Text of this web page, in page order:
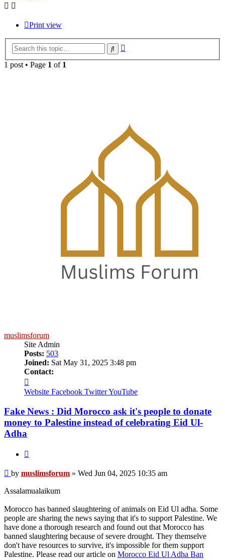
Print view
Search
1 post • Page 1 of 1
muslimsforum
Site Admin
Posts: 503
Joined: Sat May 31, 2025 3:48 pm
Contact:
muslimsforum
Website Facebook TwitterYouTube
Fake News : Did Morocco ask it's people to donate
money to Palestine instead of celebrating Eid Ul-
Adha
Post
by muslimsforum » Wed Jun 04, 2025 10:35 am
Assalamualaikum
Morocco has banned slaughtering of animals on Eid Ul adha. Some
people are sharing the news saying that it's to support Palestine. We
have done a thorough research and found out that Morocco has
banned slaughtering because of severe drought. They themselve
don't have resources to survive, it's impossible for them support
Palestine. Please read our article on Morocco Eid Ul Adha Ban